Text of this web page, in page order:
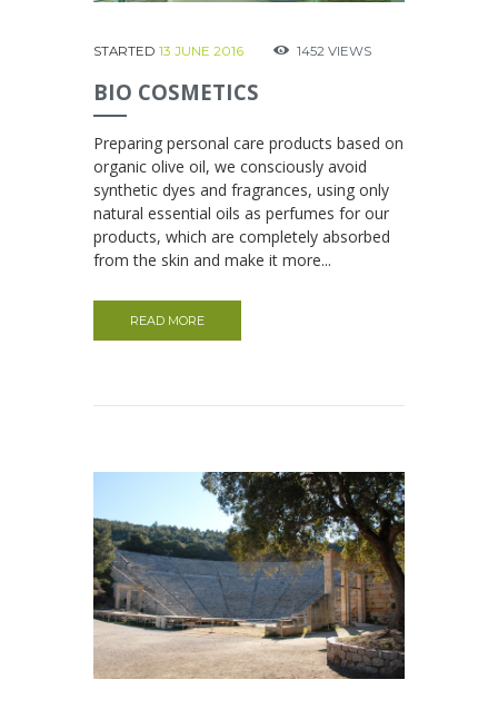
STARTED 13 JUNE 2016 1452 VIEWS
BIO COSMETICS
Preparing personal care products based on
organic olive oil, we consciously avoid
synthetic dyes and fragrances, using only
natural essential oils as perfumes for our
products, which are completely absorbed
from the skin and make it more...
READ MORE